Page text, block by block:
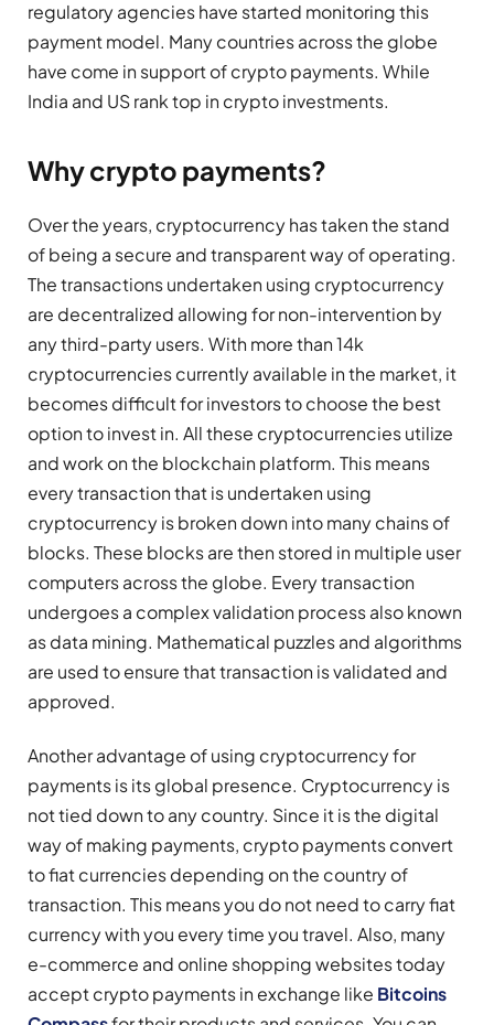
regulatory agencies have started monitoring this
payment model. Many countries across the globe
have come in support of crypto payments. While
India and US rank top in crypto investments.
Why crypto payments?
Over the years, cryptocurrency has taken the stand
of being a secure and transparent way of operating.
The transactions undertaken using cryptocurrency
are decentralized allowing for non-intervention by
any third-party users. With more than 14k
cryptocurrencies currently available in the market, it
becomes difficult for investors to choose the best
option to invest in. All these cryptocurrencies utilize
and work on the blockchain platform. This means
every transaction that is undertaken using
cryptocurrency is broken down into many chains of
blocks. These blocks are then stored in multiple user
computers across the globe. Every transaction
undergoes a complex validation process also known
as data mining. Mathematical puzzles and algorithms
are used to ensure that transaction is validated and
approved.
Another advantage of using cryptocurrency for
payments is its global presence. Cryptocurrency is
not tied down to any country. Since it is the digital
way of making payments, crypto payments convert
to fiat currencies depending on the country of
transaction. This means you do not need to carry fiat
currency with you every time you travel. Also, many
e-commerce and online shopping websites today
accept crypto payments in exchange like Bitcoins